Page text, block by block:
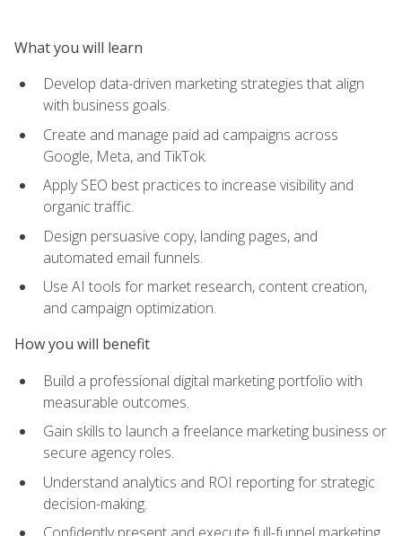
What you will learn
Develop data-driven marketing strategies that align
with business goals.
Create and manage paid ad campaigns across
Google, Meta, and TikTok.
Apply SEO best practices to increase visibility and
organic traffic.
Design persuasive copy, landing pages, and
automated email funnels.
Use AI tools for market research, content creation,
and campaign optimization.
How you will benefit
Build a professional digital marketing portfolio with
measurable outcomes.
Gain skills to launch a freelance marketing business or
secure agency roles.
Understand analytics and ROI reporting for strategic
decision-making.